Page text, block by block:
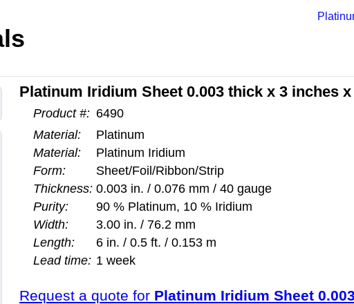
Platinum Iridium Sheet 0.003 thick x 3 inches
Product #: 6490
Material:
Platinum
Material:
Platinum Iridium
Form:
Sheet/Foil/Ribbon/Strip
Thickness: 0.003 in. / 0.076 mm / 40 gauge
Purity:
90 % Platinum, 10 % Iridium
Width:
3.00 in. / 76.2 mm
Length:
6 in. / 0.5 ft. / 0.153 m
Lead time: 1 week
Request a quote for Platinum Iridium Sheet